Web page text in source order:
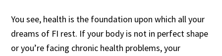
You see, health is the foundation upon which all your
dreams of FI rest. If your body is not in perfect shape
or you’re facing chronic health problems, your